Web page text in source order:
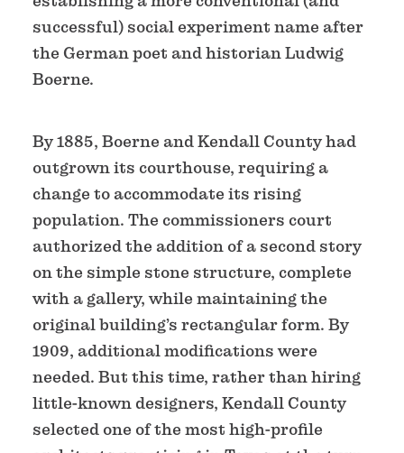
successful) social experiment name after
the German poet and historian Ludwig
Boerne.
By 1885, Boerne and Kendall County had
outgrown its courthouse, requiring a
change to accommodate its rising
population. The commissioners court
authorized the addition of a second story
on the simple stone structure, complete
with a gallery, while maintaining the
original building’s rectangular form. By
1909, additional modifications were
needed. But this time, rather than hiring
little-known designers, Kendall County
selected one of the most high-profile